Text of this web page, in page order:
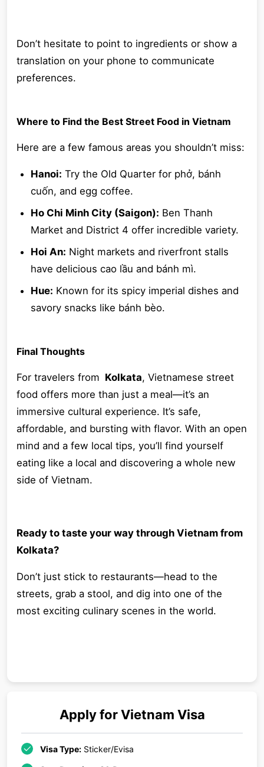
Don’t hesitate to point to ingredients or show a
translation on your phone to communicate
preferences.
Where to Find the Best Street Food in Vietnam
Here are a few famous areas you shouldn’t miss:
Hanoi: Try the Old Quarter for phở, bánh
cuốn, and egg coffee.
Ho Chi Minh City (Saigon): Ben Thanh
Market and District 4 offer incredible variety.
Hoi An: Night markets and riverfront stalls
have delicious cao lầu and bánh mì.
Hue: Known for its spicy imperial dishes and
savory snacks like bánh bèo.
Final Thoughts
For travelers from Kolkata, Vietnamese street
food offers more than just a meal—it’s an
immersive cultural experience. It’s safe,
affordable, and bursting with flavor. With an open
mind and a few local tips, you’ll find yourself
eating like a local and discovering a whole new
side of Vietnam.
Ready to taste your way through Vietnam from
Kolkata?
Don’t just stick to restaurants—head to the
streets, grab a stool, and dig into one of the
most exciting culinary scenes in the world.
Apply forVietnam Visa
Visa Type: Sticker/Evisa